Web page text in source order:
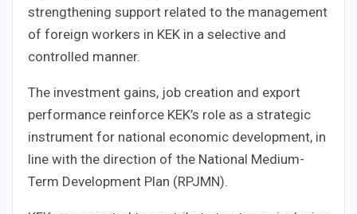
strengthening support related to the management
of foreign workers in KEK in a selective and
controlled manner.
The investment gains, job creation and export
performance reinforce KEK’s role as a strategic
instrument for national economic development, in
line with the direction of the National Medium-
Term Development Plan (RPJMN).